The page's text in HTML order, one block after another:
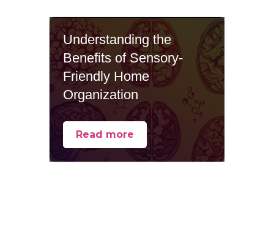
Understanding the
Benefits of Sensory-
Friendly Home
Organization
Read more